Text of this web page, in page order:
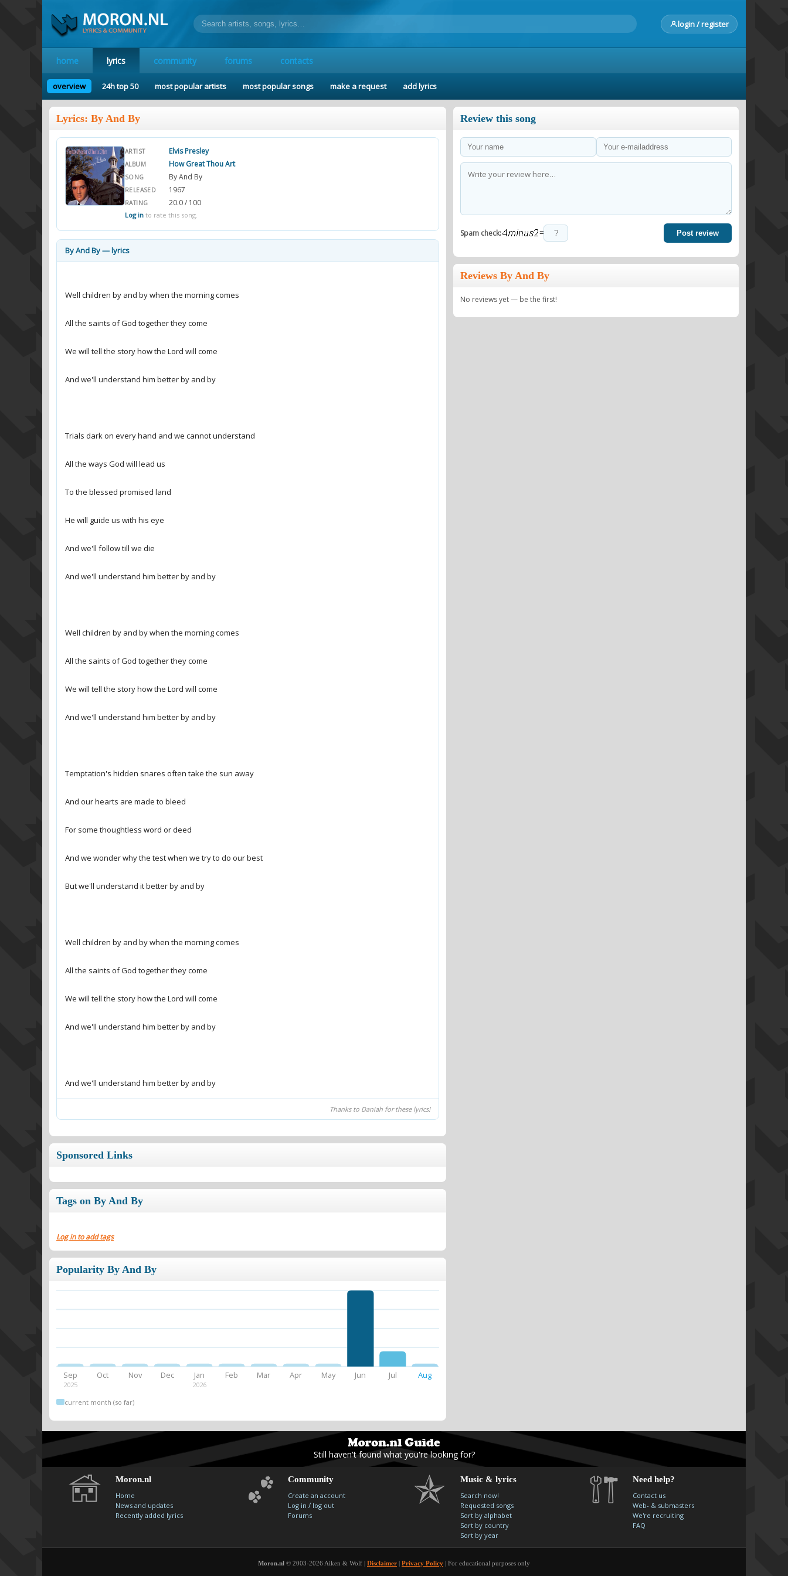
login / register
home lyrics community forums contacts
overview 24h top 50 most popular artists most popular songs make a request add lyrics
Lyrics: By And By
ARTIST Elvis Presley
ALBUM How Great Thou Art
SONG By And By
RELEASED 1967
RATING 20.0 / 100
Log in to rate this song.
By And By — lyrics
And we'll understand him better by and by
Thanks to Daniah for these lyrics!
Sponsored Links
Tags on By And By
Log in to add tags
Popularity By And By
Sep
2025
Oct Nov Dec Jan
2026
Feb Mar Apr May Jun Jul Aug
current month (so far)
Review this song
Spam check: = Post review
Reviews By And By
No reviews yet — be the first!
Still haven't found what you're looking for?
Moron.nl
Home
News and updates
Recently added lyrics
Community
Create an account
Log in / log out
Forums
Music & lyrics
Search now!
Requested songs
Sort by alphabet
Sort by country
Sort by year
Need help?
Contact us
Web- & submasters
We're recruiting
FAQ
Moron.nl © 2003-2026 Aiken & Wolf | Disclaimer | Privacy Policy | For educational purposes only